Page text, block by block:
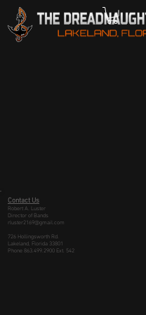
Contact Us
Robert A. Luster
Director of Bands
rluster2169@gmail.com
726 Hollingsworth Rd.
Lakeland, Florida 33801
Phone 863.499.2900 Ext. 542